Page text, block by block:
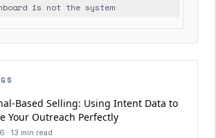
is not the system
Based Selling: Using Intent Data to
Your Outreach Perfectly
· 13 min read